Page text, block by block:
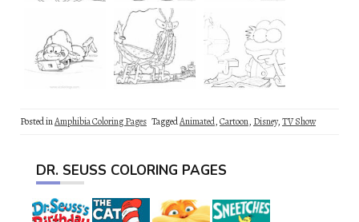
Posted inAmphibia Coloring Pages TaggedAnimated,Cartoon, Disney,TV Show
DR. SEUSS COLORING PAGES